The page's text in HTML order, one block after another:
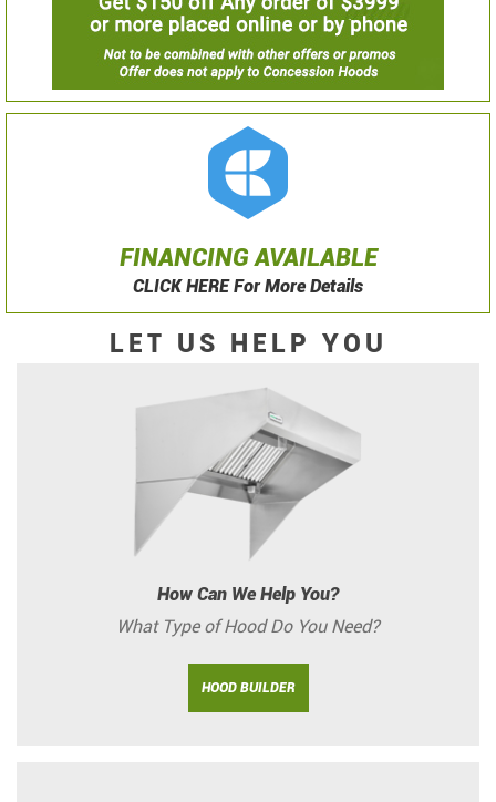
FINANCING AVAILABLE
CLICK HERE For More Details
LET US HELP YOU
How Can We Help You?
What Type of Hood Do You Need?
HOOD BUILDER